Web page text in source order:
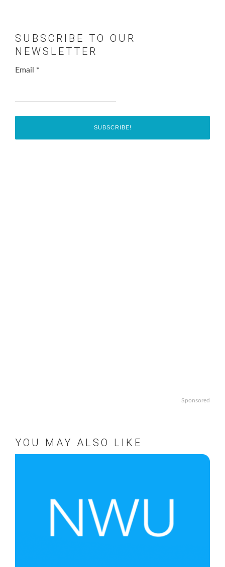
SUBSCRIBE TO OUR
NEWSLETTER
Email *
Sponsored
YOU MAY ALSO LIKE